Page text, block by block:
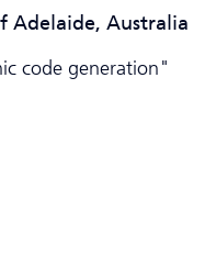
Adelaide, Australia
code generation"